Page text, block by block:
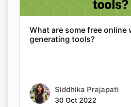
What are some free online
generating tools?
Siddhika Prajapati
30 Oct 2022